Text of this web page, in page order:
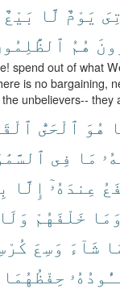
يَوْمٌ لَّا بَيْعٌ
هُمُ
spend out of what
is no bargaining,
unbelievers-- they
هُوَ ٱلْحَىُّ
مَا فِى
عِندَهُۥٓ إِلَّا
خَلْفَهُمْ وَلَا
شَآءَ وَسِعَ
حِفْظُهُمَا